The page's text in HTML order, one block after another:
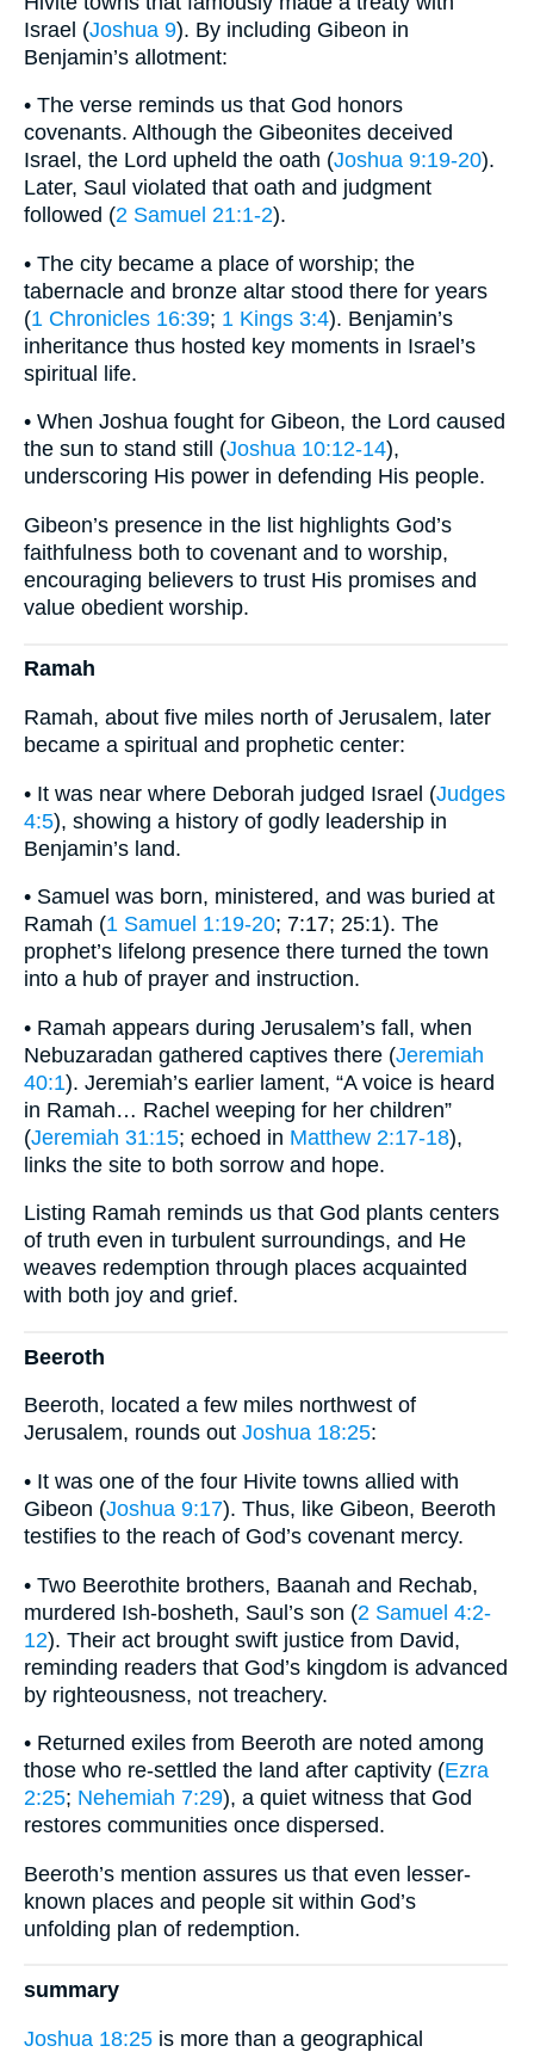
Israel (Joshua 9). By including Gibeon in
Benjamin’s allotment:
• The verse reminds us that God honors
covenants. Although the Gibeonites deceived
Israel, the Lord upheld the oath (Joshua 9:19-20).
Later, Saul violated that oath and judgment
followed (2 Samuel 21:1-2).
• The city became a place of worship; the
tabernacle and bronze altar stood there for years
(1 Chronicles 16:39; 1 Kings 3:4). Benjamin’s
inheritance thus hosted key moments in Israel’s
spiritual life.
• When Joshua fought for Gibeon, the Lord caused
the sun to stand still (Joshua 10:12-14),
underscoring His power in defending His people.
Gibeon’s presence in the list highlights God’s
faithfulness both to covenant and to worship,
encouraging believers to trust His promises and
value obedient worship.
Ramah
Ramah, about five miles north of Jerusalem, later
became a spiritual and prophetic center:
• It was near where Deborah judged Israel (Judges
4:5), showing a history of godly leadership in
Benjamin’s land.
• Samuel was born, ministered, and was buried at
Ramah (1 Samuel 1:19-20; 7:17; 25:1). The
prophet’s lifelong presence there turned the town
into a hub of prayer and instruction.
• Ramah appears during Jerusalem’s fall, when
Nebuzaradan gathered captives there (Jeremiah
40:1). Jeremiah’s earlier lament, “A voice is heard
in Ramah… Rachel weeping for her children”
(Jeremiah 31:15; echoed in Matthew 2:17-18),
links the site to both sorrow and hope.
Listing Ramah reminds us that God plants centers
of truth even in turbulent surroundings, and He
weaves redemption through places acquainted
with both joy and grief.
Beeroth
Beeroth, located a few miles northwest of
Jerusalem, rounds out Joshua 18:25:
• It was one of the four Hivite towns allied with
Gibeon (Joshua 9:17). Thus, like Gibeon, Beeroth
testifies to the reach of God’s covenant mercy.
• Two Beerothite brothers, Baanah and Rechab,
murdered Ish-bosheth, Saul’s son (2 Samuel 4:2-
12). Their act brought swift justice from David,
reminding readers that God’s kingdom is advanced
by righteousness, not treachery.
• Returned exiles from Beeroth are noted among
those who re-settled the land after captivity (Ezra
2:25; Nehemiah 7:29), a quiet witness that God
restores communities once dispersed.
Beeroth’s mention assures us that even lesser-
known places and people sit within God’s
unfolding plan of redemption.
summary
Joshua 18:25 is more than a geographical